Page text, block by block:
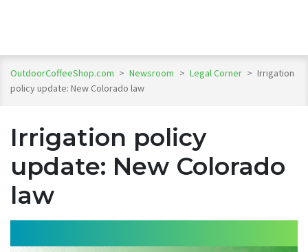
OutdoorCoffeeShop.com > Newsroom > Legal Corner > Irrigation
policy update: New Colorado law
Irrigation policy
update: New Colorado
law